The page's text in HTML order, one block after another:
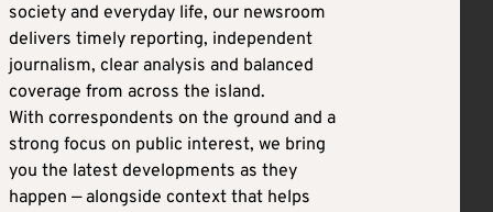
society and everyday life, our newsroom
delivers timely reporting, independent
journalism, clear analysis and balanced
coverage from across the island.
With correspondents on the ground and a
strong focus on public interest, we bring
you the latest developments as they
happen — alongside context that helps